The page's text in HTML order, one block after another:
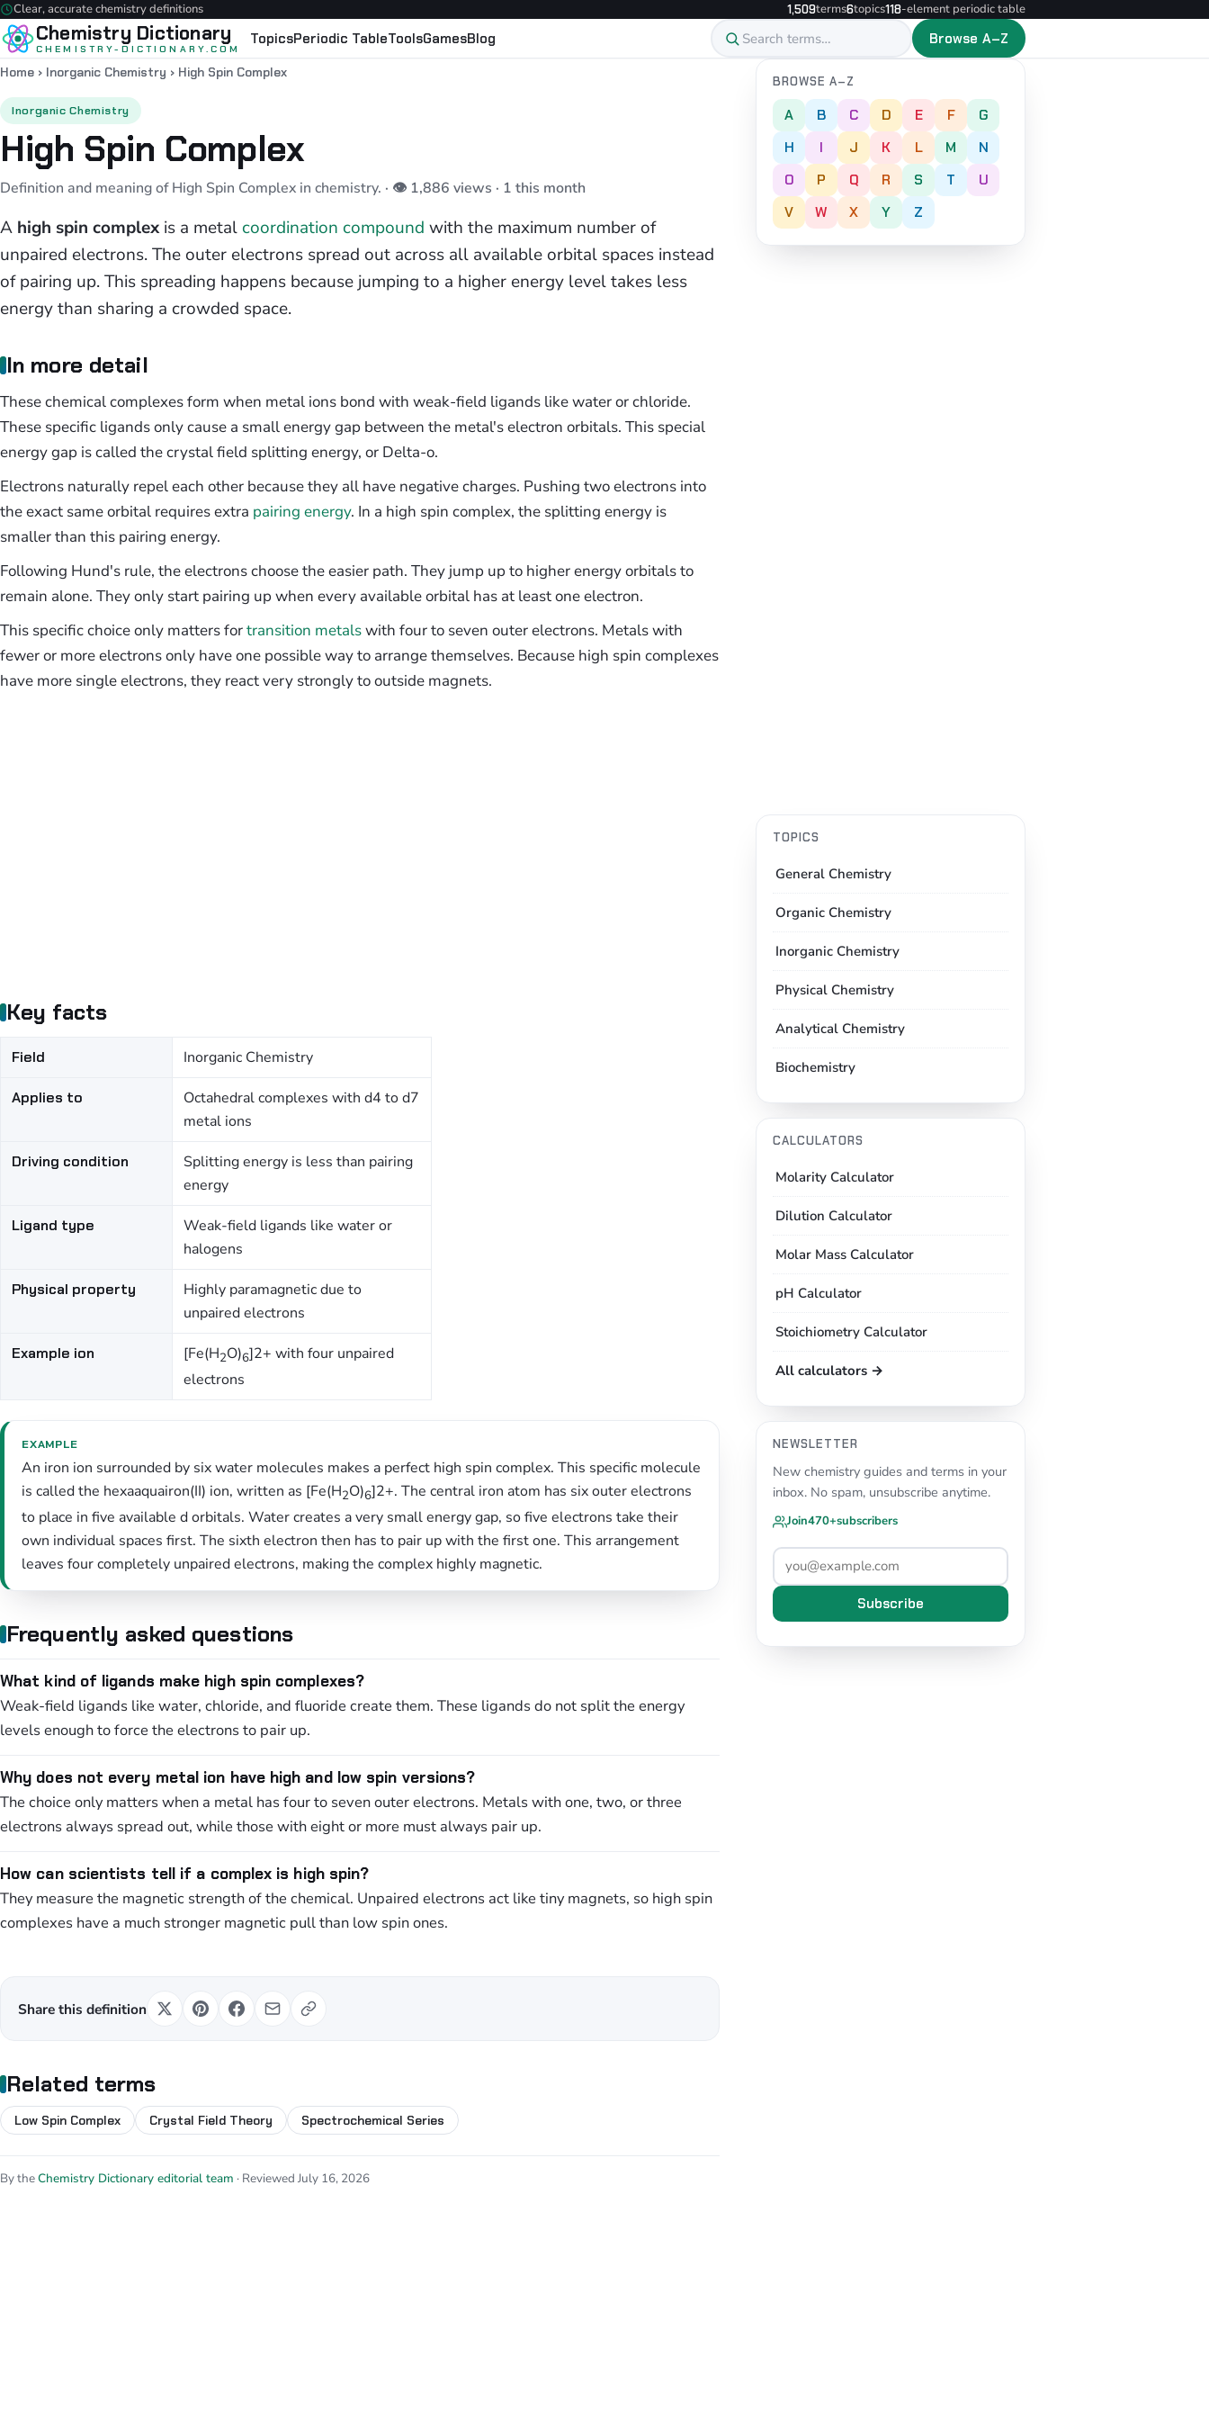
Clear, accurate chemistry definitions 1,509terms6topics118-element periodic table
Chemistry Dictionary
CHEMISTRY-DICTIONARY.COM
TopicsPeriodic TableToolsGamesBlog Browse A–Z
Home › Inorganic Chemistry › High Spin Complex
Inorganic Chemistry
High Spin Complex
Definition and meaning of High Spin Complex in chemistry. · 👁 1,886 views · 1 this month
A high spin complexis a metalcoordination compound with the maximum number of
unpaired electrons. The outer electrons spread out across all available orbital spaces instead
of pairing up. This spreading happens because jumping to a higher energy level takes less
energy than sharing a crowded space.
In more detail
These chemical complexes form when metal ions bond with weak-field ligands like water or chloride.
These specific ligands only cause a small energy gap between the metal's electron orbitals. This special
energy gap is called the crystal field splitting energy, or Delta-o.
Electrons naturally repel each other because they all have negative charges. Pushing two electrons into
the exact same orbital requires extra pairing energy. In a high spin complex, the splitting energy is
smaller than this pairing energy.
Following Hund's rule, the electrons choose the easier path. They jump up to higher energy orbitals to
remain alone. They only start pairing up when every available orbital has at least one electron.
This specific choice only matters fortransition metalswith four to seven outer electrons. Metals with
fewer or more electrons only have one possible way to arrange themselves. Because high spin complexes
have more single electrons, they react very strongly to outside magnets.
Key facts
Field Inorganic Chemistry
Applies to
Octahedral complexes with d4 to d7
metal ions
Driving condition
Splitting energy is less than pairing
energy
Ligand type
Weak-field ligands like water or
halogens
Physical property
Highly paramagnetic due to
unpaired electrons
Example ion [Fe(H2O)6]2+ with four unpaired
electrons
EXAMPLE
An iron ion surrounded by six water molecules makes a perfect high spin complex. This specific molecule
is called the hexaaquairon(II) ion, written as [Fe(H2O)6]2+. The central iron atom has six outer electrons
to place in five available d orbitals. Water creates a very small energy gap, so five electrons take their
own individual spaces first. The sixth electron then has to pair up with the first one. This arrangement
leaves four completely unpaired electrons, making the complex highly magnetic.
Frequently asked questions
What kind of ligands make high spin complexes?
Weak-field ligands like water, chloride, and fluoride create them. These ligands do not split the energy
levels enough to force the electrons to pair up.
Why does not every metal ion have high and low spin versions?
The choice only matters when a metal has four to seven outer electrons. Metals with one, two, or three
electrons always spread out, while those with eight or more must always pair up.
How can scientists tell if a complex is high spin?
They measure the magnetic strength of the chemical. Unpaired electrons act like tiny magnets, so high spin
complexes have a much stronger magnetic pull than low spin ones.
Share this definition
Related terms
Low Spin Complex Crystal Field Theory Spectrochemical Series
By theChemistry Dictionary editorial team · Reviewed July 16, 2026
BROWSE A–Z
A B C D E F
G
H
I J K L M
N
O
P Q R S T
U
V
W X Y Z
TOPICS
General Chemistry
Organic Chemistry
Inorganic Chemistry
Physical Chemistry
Analytical Chemistry
Biochemistry
CALCULATORS
Molarity Calculator
Dilution Calculator
Molar Mass Calculator
pH Calculator
Stoichiometry Calculator
All calculators →
NEWSLETTER
New chemistry guides and terms in your
inbox. No spam, unsubscribe anytime.
Join470+subscribers
Subscribe